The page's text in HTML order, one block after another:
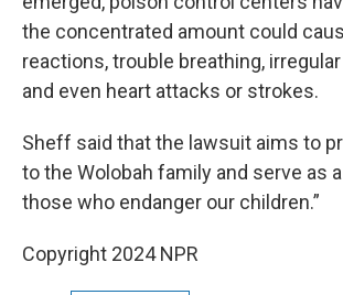
the concentrated amount could
reactions, trouble breathing,
and even heart attacks or strokes.
Sheff said that the lawsuit aims to
to the Wolobah family and serve as a
those who endanger our children.”
Copyright 2024 NPR